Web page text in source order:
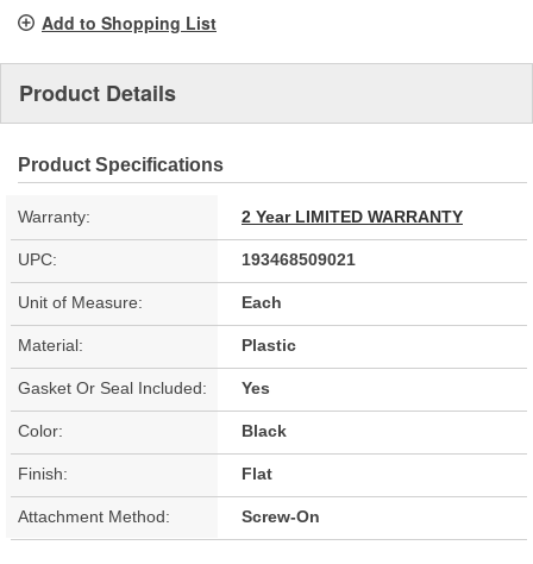
Add to Shopping List
Product Details
Product Specifications
Warranty: 2 Year LIMITED WARRANTY
UPC: 193468509021
Unit of Measure: Each
Material: Plastic
Gasket Or Seal Included: Yes
Color: Black
Finish: Flat
Attachment Method: Screw-On